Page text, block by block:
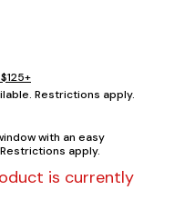
Restrictions apply.
with an easy
apply.
is currently